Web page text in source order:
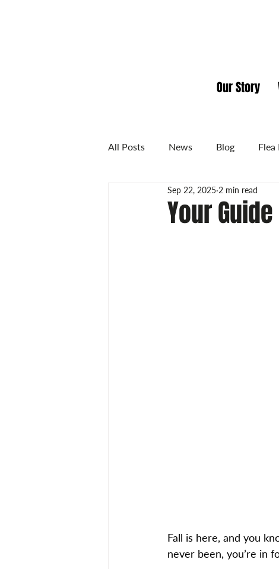
Our Story
All Posts News Blog Flea
Your
Sep 22, 2025 2 min read
Fall is here, and you
never been, you’re in